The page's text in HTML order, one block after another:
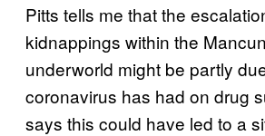
Pitts tells me that the
kidnappings within the
underworld might be partly
coronavirus has had on drug
says this could have led to a